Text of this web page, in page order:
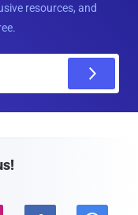
resources, and